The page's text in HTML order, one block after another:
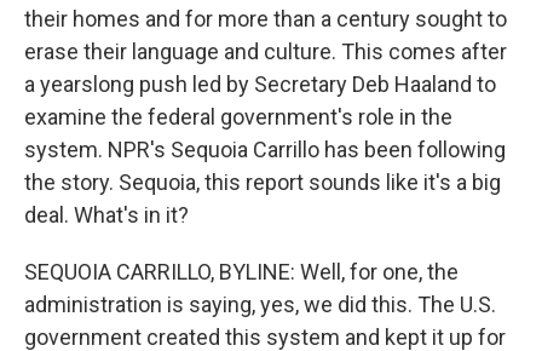
their homes and for more than a century sought to
erase their language and culture. This comes after
a yearslong push led by Secretary Deb Haaland to
examine the federal government's role in the
system. NPR's Sequoia Carrillo has been following
the story. Sequoia, this report sounds like it's a big
deal. What's in it?
SEQUOIA CARRILLO, BYLINE: Well, for one, the
administration is saying, yes, we did this. The U.S.
government created this system and kept it up for